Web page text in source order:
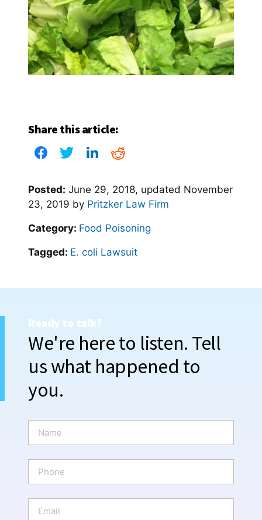
Share this article:
Posted: June 29, 2018, updated November
23, 2019 by Pritzker Law Firm
Category: Food Poisoning
Tagged: E. coli Lawsuit
Ready to talk?
We're here to listen. Tell
us what happened to
you.
m
e
o
n